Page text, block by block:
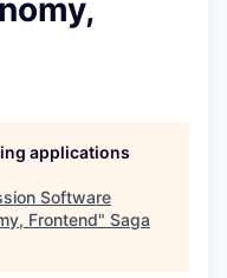
applications
Software
Frontend" Saga